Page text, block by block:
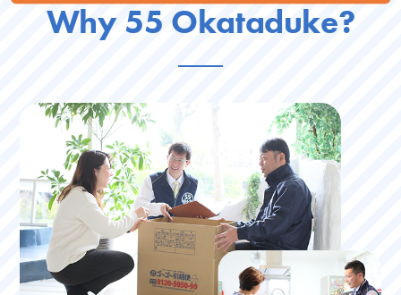
Why 55 Okataduke?